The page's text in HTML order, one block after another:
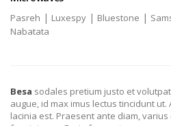
Pasreh | Luxespy | Bluestone |
Nabatata
Besa sodales pretium justo et
augue, id max imus lectus tincidunt
lacinia est. Praesent ante diam,